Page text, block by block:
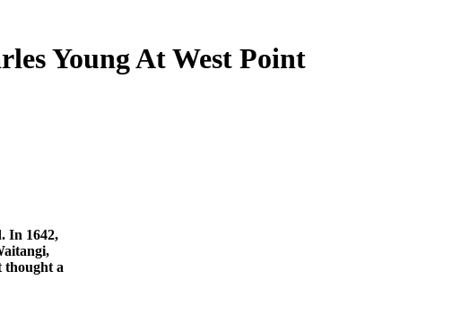
Young At West Point
In 1642,
thought a